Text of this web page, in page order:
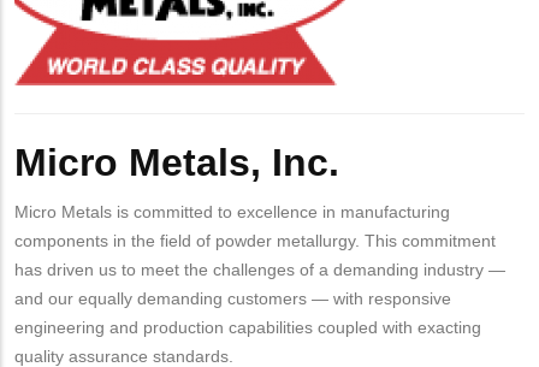
Micro Metals, Inc.
Micro Metals is committed to excellence in manufacturing
components in the field of powder metallurgy. This commitment
has driven us to meet the challenges of a demanding industry —
and our equally demanding customers — with responsive
engineering and production capabilities coupled with exacting
quality assurance standards.